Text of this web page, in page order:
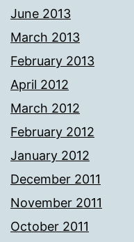
June 2013
March 2013
February 2013
April 2012
March 2012
February 2012
January 2012
December 2011
November 2011
October 2011